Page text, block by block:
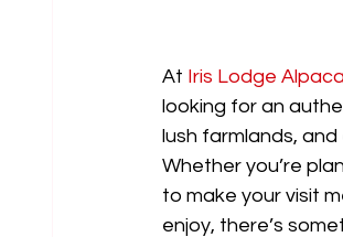
At Iris Lodge
looking for an
lush farmlands,
Whether you’re
to make your visit
enjoy, there’s